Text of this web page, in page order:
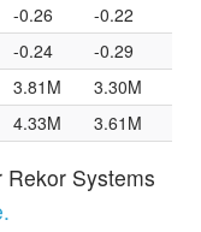
-0.26
-0.22
-0.24
-0.29
3.81M
3.30M
4.33M 3.61M
Systems